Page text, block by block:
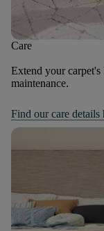
Care
Extend your carpet's
maintenance.
Find our care details